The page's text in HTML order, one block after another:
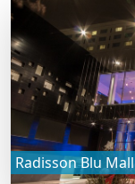
Radisson Blu